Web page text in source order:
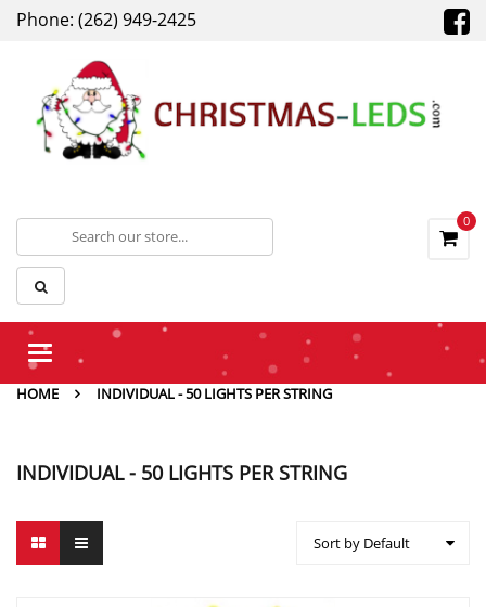
Phone: (262) 949-2425
0
Toggle
HOME
INDIVIDUAL - 50 LIGHTS PER STRING
INDIVIDUAL - 50 LIGHTS PER STRING
Sort by Default